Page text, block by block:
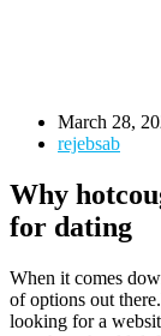
March 28,
rejebsab
Why
for dating
When it comes
of options out
looking for a